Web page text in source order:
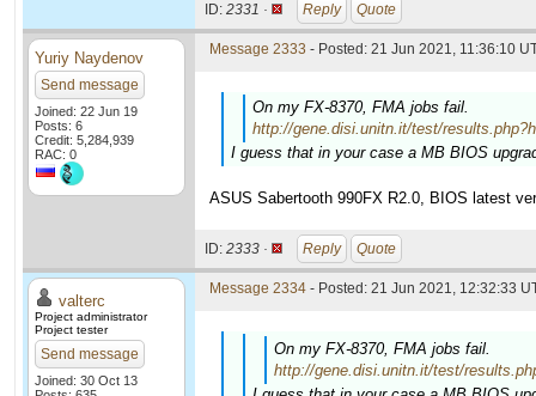
ID: 2331 · Reply Quote
Yuriy Naydenov
Send message
Joined: 22 Jun 19
Posts: 6
Credit: 5,284,939
RAC: 0
Message 2333 - Posted: 21 Jun 2021, 11:36:10
On my FX-8370, FMA jobs fail.
http://gene.disi.unitn.it/test/
I guess that in your case a MB BIOS
ASUS Sabertooth 990FX R2.0, BIOS latest
ID: 2333 · Reply Quote
valterc
Project administrator
Project tester
Send message
Joined: 30 Oct 13
Message 2334 - Posted: 21 Jun 2021, 12:32:33
On my FX-8370, FMA jobs fail.
http://gene.disi.unitn.it/test/